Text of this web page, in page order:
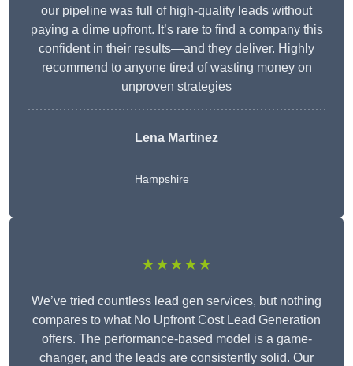
our pipeline was full of high-quality leads without
paying a dime upfront. It’s rare to find a company this
confident in their results—and they deliver. Highly
recommend to anyone tired of wasting money on
unproven strategies
Lena Martinez
Hampshire
★★★★★
We’ve tried countless lead gen services, but nothing
compares to what No Upfront Cost Lead Generation
offers. The performance-based model is a game-
changer, and the leads are consistently solid. Our